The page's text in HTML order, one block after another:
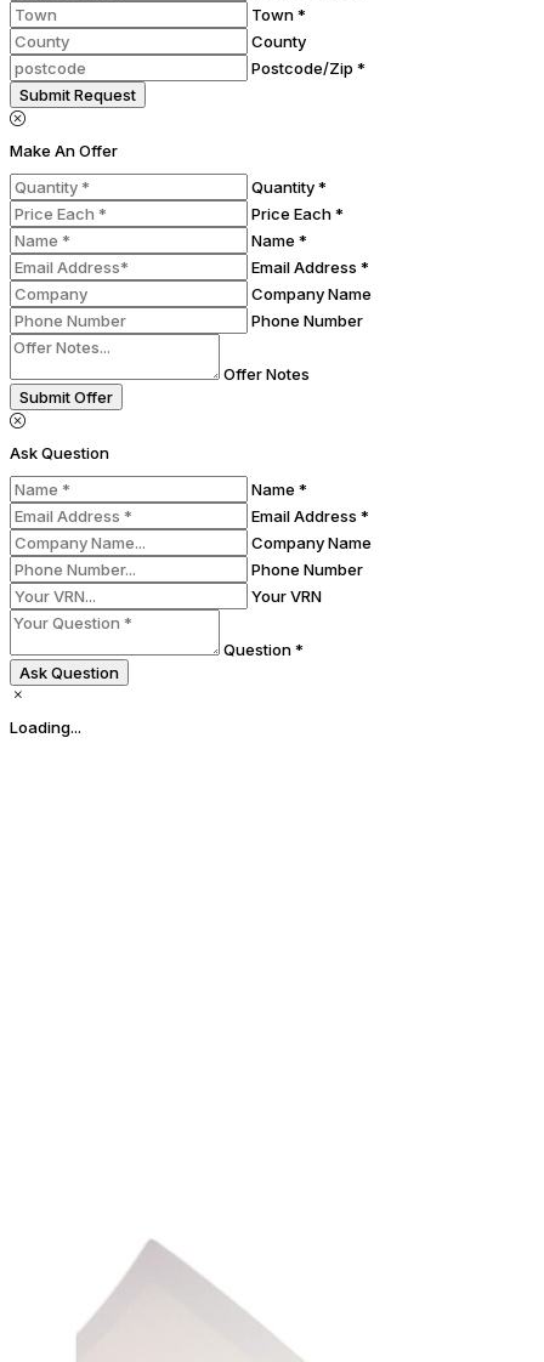
Town *
County
Postcode/Zip *
Submit Request
Make An Offer
Quantity *
Price Each *
Name *
Email Address *
Company Name
Phone Number
Offer Notes
Submit Offer
Ask Question
Name *
Email Address *
Company Name
Phone Number
Your VRN
Question *
Ask Question
Loading...